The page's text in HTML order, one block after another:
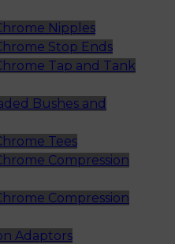
Nipples
Stop Ends
Tap and Tank
Bushes and
Tees
Compression
Compression
Adaptors